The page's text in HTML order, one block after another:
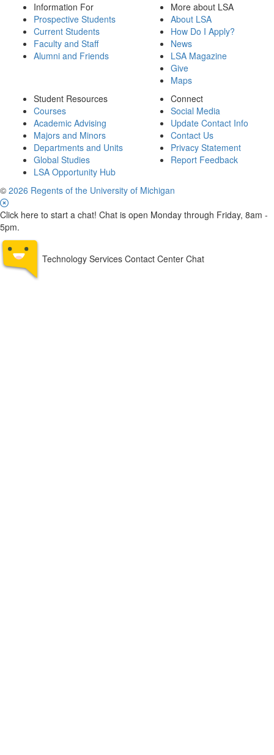
Information For
Prospective Students
Current Students
Faculty and Staff
Alumni and Friends
More about LSA
About LSA
How Do I Apply?
News
LSA Magazine
Give
Maps
Student Resources
Courses
Academic Advising
Majors and Minors
Departments and Units
Global Studies
LSA Opportunity Hub
Connect
Social Media
Update Contact Info
Contact Us
Privacy Statement
Report Feedback
© 2026 Regents of the University of Michigan
Click here to start a chat! Chat is open Monday through Friday, 8am -
5pm.
Technology Services Contact Center Chat